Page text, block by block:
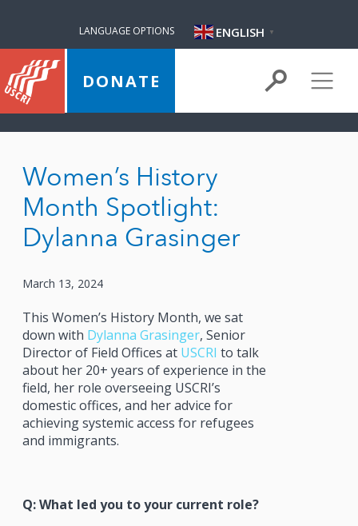
LANGUAGE OPTIONS ENGLISH ▼
DONATE
Women’s History
Month Spotlight:
Dylanna Grasinger
March 13, 2024
This Women’s History Month, we sat
down with Dylanna Grasinger, Senior
Director of Field Offices at USCRI to talk
about her 20+ years of experience in the
field, her role overseeing USCRI’s
domestic offices, and her advice for
achieving systemic access for refugees
and immigrants.
Q: What led you to your current role?